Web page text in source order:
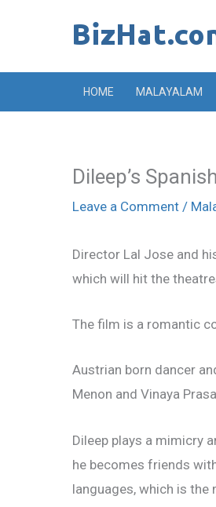
HOME MALAYALAM
Dileep’s
Leave a Comment /
Director Lal Jose and
which will hit the
The film is a romantic
Austrian born dancer
Menon and Vinaya
Dileep plays a mimicry
he becomes friends
languages, which is the